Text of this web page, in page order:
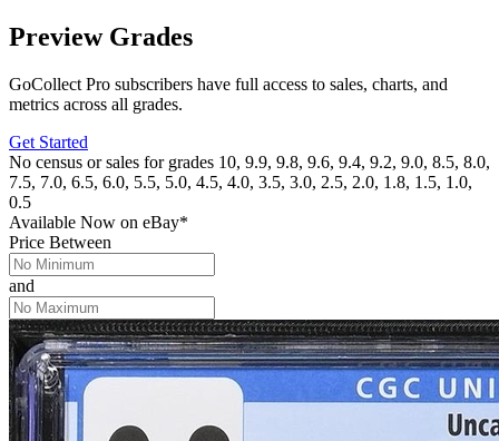
Preview Grades
GoCollect Pro subscribers have full access to sales, charts, and
metrics across all grades.
Get Started
No census or sales for grades 10, 9.9, 9.8, 9.6, 9.4, 9.2, 9.0, 8.5, 8.0,
7.5, 7.0, 6.5, 6.0, 5.5, 5.0, 4.5, 4.0, 3.5, 3.0, 2.5, 2.0, 1.8, 1.5, 1.0,
0.5
Available Now on eBay*
Price Between
and